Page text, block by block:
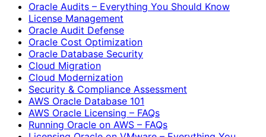
Oracle Audits – Everything You Should Know
License Management
Oracle Audit Defense
Oracle Cost Optimization
Oracle Database Security
Cloud Migration
Cloud Modernization
Security & Compliance Assessment
AWS Oracle Database 101
AWS Oracle Licensing – FAQs
Running Oracle on AWS – FAQs